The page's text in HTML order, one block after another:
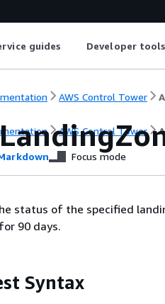
guides Developer tools
AWS Control Tower
AWS Control Tower
Focus mode
status of the specified
90 days.
Syntax